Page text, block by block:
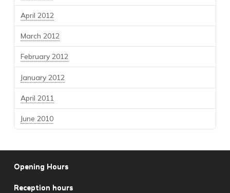
April 2012
March 2012
February 2012
January 2012
April 2011
June 2010
Opening Hours
Reception hours